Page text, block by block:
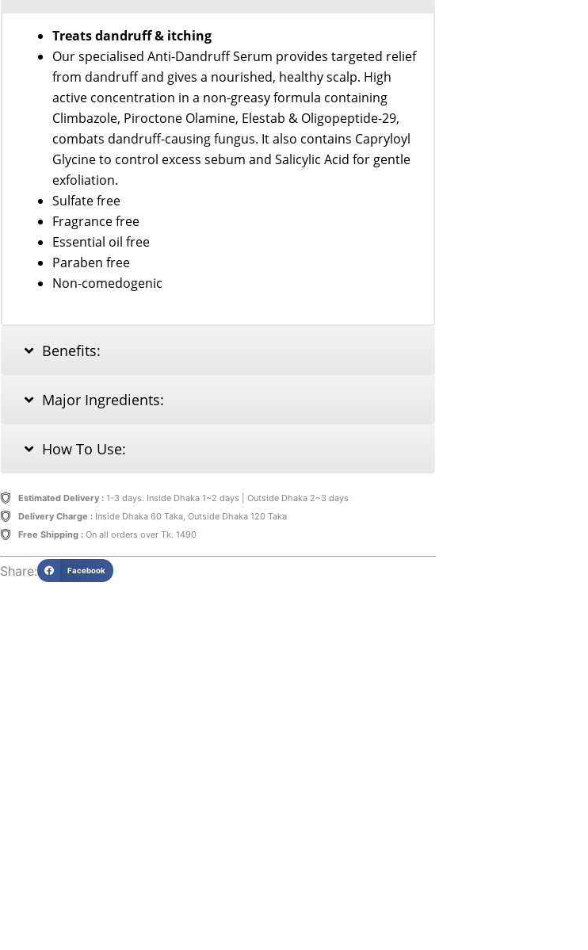
quantity
Treats dandruff & itching
Our specialised Anti-Dandruff Serum provides targeted relief
from dandruff and gives a nourished, healthy scalp. High
active concentration in a non-greasy formula containing
Climbazole, Piroctone Olamine, Elestab & Oligopeptide-29,
combats dandruff-causing fungus. It also contains Capryloyl
Glycine to control excess sebum and Salicylic Acid for gentle
exfoliation.
Sulfate free
Fragrance free
Essential oil free
Paraben free
Non-comedogenic
Benefits:
Major Ingredients:
How To Use:
Estimated Delivery :1-3 days. Inside Dhaka 1~2 days | Outside Dhaka 2~3 days
Delivery Charge :Inside Dhaka 60 Taka, Outside Dhaka 120 Taka
Free Shipping :On all orders over Tk. 1490
Share: Facebook